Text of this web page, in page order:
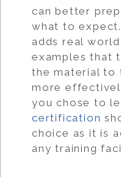
can better
what to
adds real
examples that
the material to
more
you chose to
certification
choice as it is
any training